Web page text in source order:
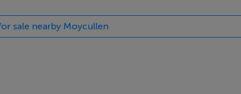
sale nearby Moycullen